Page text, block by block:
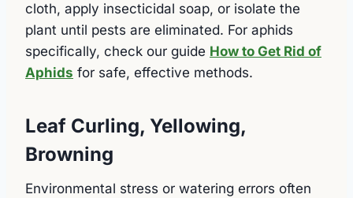
cloth, apply insecticidal soap, or isolate the
plant until pests are eliminated. For aphids
specifically, check our guide How to Get Rid of
Aphids for safe, effective methods.
Leaf Curling, Yellowing,
Browning
Environmental stress or watering errors often